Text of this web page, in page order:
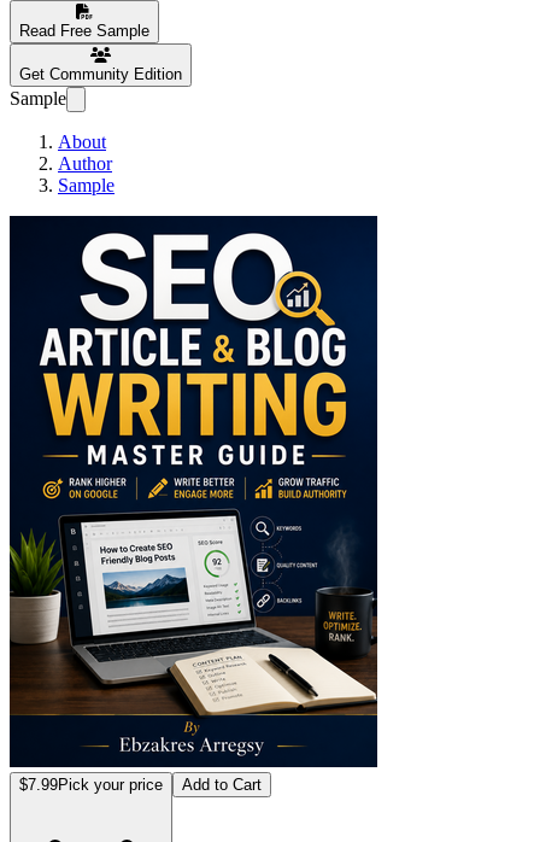
Read Free Sample
Get Community Edition
Sample
About
Author
Sample
$7.99Pick your price Add to Cart